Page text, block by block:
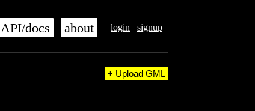
login signup
API/docs about
+ Upload GML